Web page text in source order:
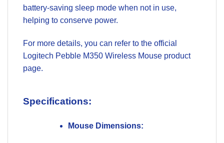
battery-saving sleep mode when not in use,
helping to conserve power.
For more details, you can refer to the official
Logitech Pebble M350 Wireless Mouse product
page.
Specifications:
Mouse Dimensions: